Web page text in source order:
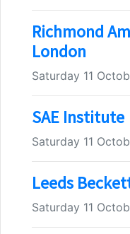
Richmond
London
Saturday 11
SAE Institute
Saturday 11
Leeds
Saturday 11